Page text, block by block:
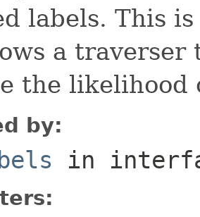
labels. This
a traverser
the likelihood
by:
in